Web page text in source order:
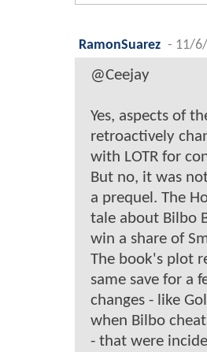
RamonSuarez - 11/
@Ceejay
Yes, aspects of
retroactively
with LOTR for
But no, it was
a prequel. The
tale about Bilbo
win a share of
The book's plot
same save for a
changes - like
when Bilbo
- that were